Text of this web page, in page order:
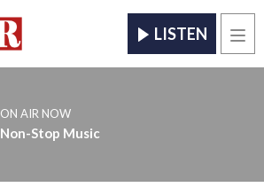
LISTEN
ON AIR NOW
Non-Stop Music